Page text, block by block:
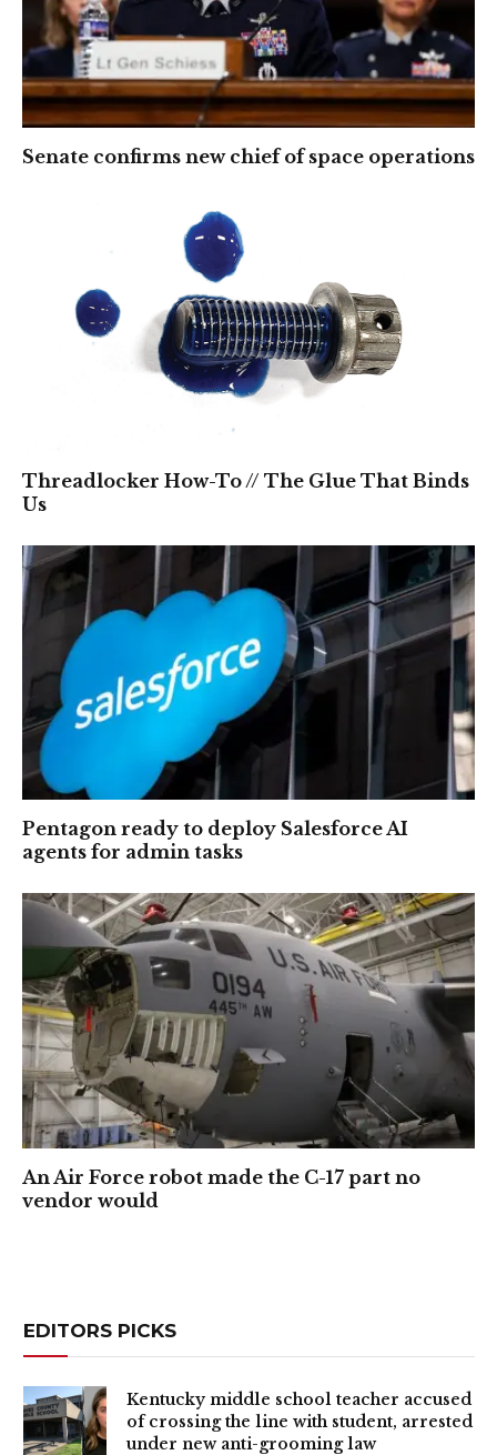
Senate confirms new chief of space operations
Threadlocker How-To // The Glue That Binds
Us
Pentagon ready to deploy Salesforce AI
agents for admin tasks
An Air Force robot made the C-17 part no
vendor would
EDITORS PICKS
Kentucky middle school teacher accused
of crossing the line with student, arrested
under new anti-grooming law